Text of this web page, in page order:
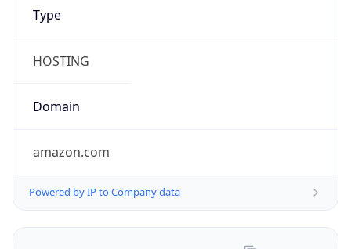
Type
HOSTING
Domain
amazon.com
Powered by IP to Company data